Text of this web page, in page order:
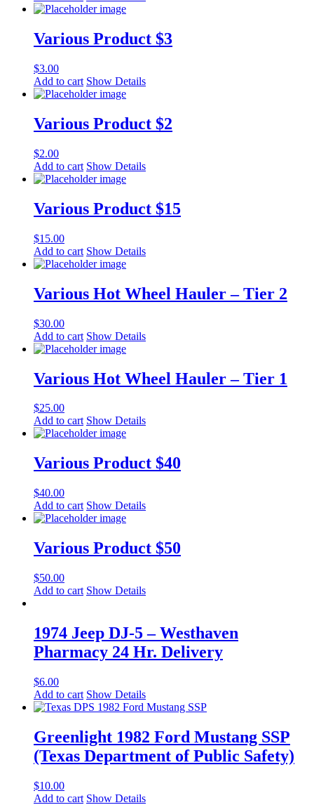
Various Product $3
$3.00
Add to cart Show Details
Various Product $2
$2.00
Add to cart Show Details
Various Product $15
$15.00
Add to cart Show Details
Various Hot Wheel Hauler – Tier 2
$30.00
Add to cart Show Details
Various Hot Wheel Hauler – Tier 1
$25.00
Add to cart Show Details
Various Product $40
$40.00
Add to cart Show Details
Various Product $50
$50.00
Add to cart Show Details
1974 Jeep DJ-5 – Westhaven
Pharmacy 24 Hr. Delivery
$6.00
Add to cart Show Details
Greenlight 1982 Ford Mustang SSP
(Texas Department of Public Safety)
$10.00
Add to cart Show Details